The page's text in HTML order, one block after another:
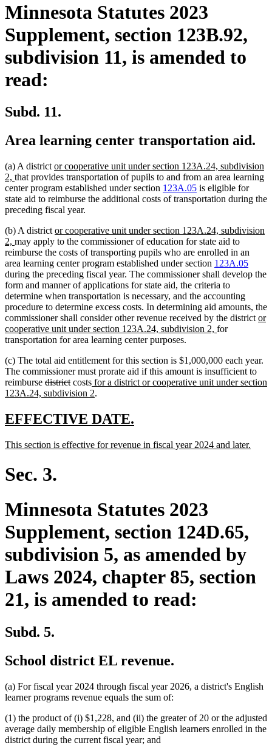
Minnesota Statutes 2023
Supplement, section 123B.92,
subdivision 11, is amended to
read:
Subd. 11.
Area learning center transportation aid.
(a) A district new
text
begin
or cooperative unit under section 123A.24, subdivision
2, new
text
end
that provides transportation of pupils to and from an area learning
center program established under section 123A.05 is eligible for
state aid to reimburse the additional costs of transportation during the
preceding fiscal year.
(b) A district new
text
begin
or cooperative unit under section 123A.24, subdivision
2, new
text
end
may apply to the commissioner of education for state aid to
reimburse the costs of transporting pupils who are enrolled in an
area learning center program established under section 123A.05
during the preceding fiscal year. The commissioner shall develop the
form and manner of applications for state aid, the criteria to
determine when transportation is necessary, and the accounting
procedure to determine excess costs. In determining aid amounts, the
commissioner shall consider other revenue received by the district or
cooperative unit under section 123A.24, subdivision 2, new
for
transportation for area learning center purposes.
(c) The total aid entitlement for this section is $1,000,000 each year.
The commissioner must prorate aid if this amount is insufficient to
reimburse deleted
text
districtdeleted
text
costsnew
text
for a district or cooperative unit under section
123A.24, subdivision 2
end
.
new
begin
EFFECTIVE DATE.
end
new
begin
This section is effective for revenue in fiscal year 2024 and later.
Sec. 3.
Minnesota Statutes 2023
Supplement, section 124D.65,
subdivision 5, as amended by
Laws 2024, chapter 85, section
21, is amended to read:
Subd. 5.
School district EL revenue.
(a) For fiscal year 2024 through fiscal year 2026, a district's English
learner programs revenue equals the sum of:
(1) the product of (i) $1,228, and (ii) the greater of 20 or the adjusted
average daily membership of eligible English learners enrolled in the
district during the current fiscal year; and